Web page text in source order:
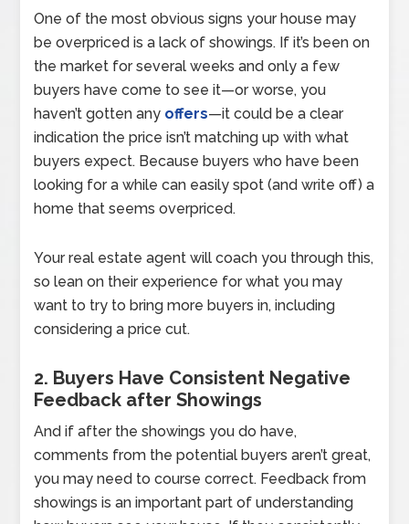
One of the most obvious signs your house may
be overpriced is a lack of showings. If it’s been on
the market for several weeks and only a few
buyers have come to see it—or worse, you
haven’t gotten any offers—it could be a clear
indication the price isn’t matching up with what
buyers expect. Because buyers who have been
looking for a while can easily spot (and write off) a
home that seems overpriced.
Your real estate agent will coach you through this,
so lean on their experience for what you may
want to try to bring more buyers in, including
considering a price cut.
2. Buyers Have Consistent Negative
Feedback after Showings
And if after the showings you do have,
comments from the potential buyers aren’t great,
you may need to course correct. Feedback from
showings is an important part of understanding